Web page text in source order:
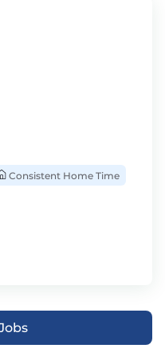
Consistent Home Time